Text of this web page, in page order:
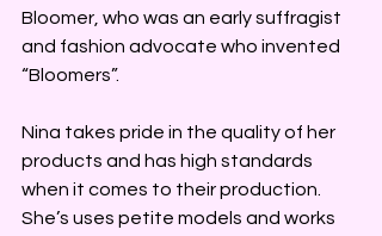
Bloomer, who was an early suffragist
and fashion advocate who invented
“Bloomers”.
Nina takes pride in the quality of her
products and has high standards
when it comes to their production.
She’s uses petite models and works